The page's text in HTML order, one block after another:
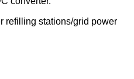
refilling stations/grid power